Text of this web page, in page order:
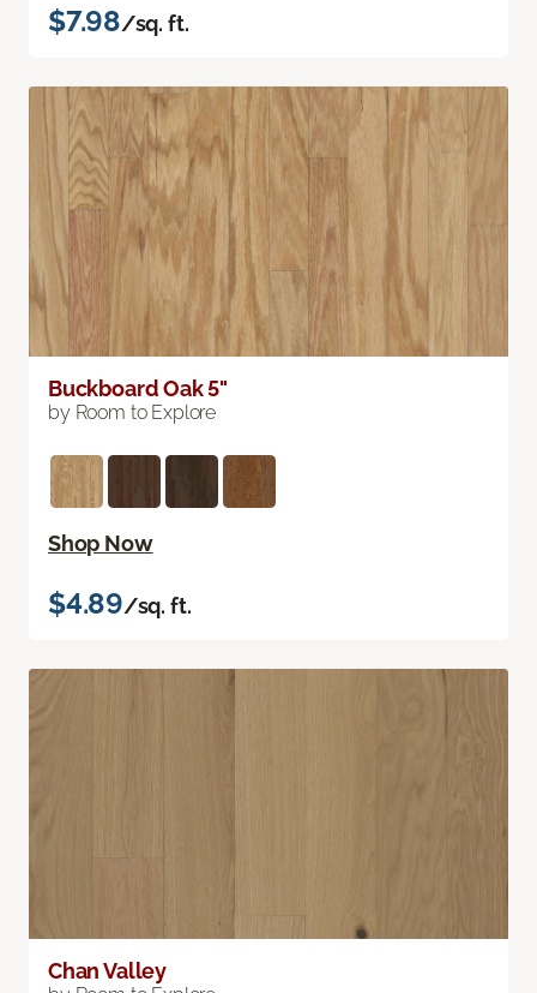
$7.98/sq. ft.
Buckboard Oak 5"
by Room to Explore
Shop Now
$4.89/sq. ft.
Chan Valley